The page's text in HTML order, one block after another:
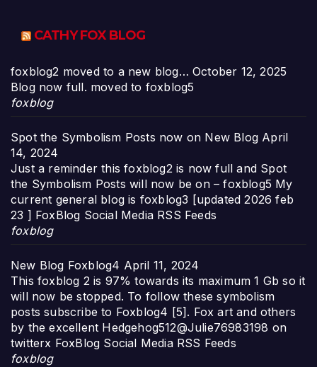
CATHY FOX BLOG
foxblog2 moved to a new blog… October 12, 2025
Blog now full. moved to foxblog5
foxblog
Spot the Symbolism Posts now on New Blog April
14, 2024
Just a reminder this foxblog2 is now full and Spot
the Symbolism Posts will now be on – foxblog5 My
current general blog is foxblog3 [updated 2026 feb
23 ] FoxBlog Social Media RSS Feeds
foxblog
New Blog Foxblog4 April 11, 2024
This foxblog 2 is 97% towards its maximum 1 Gb so it
will now be stopped. To follow these symbolism
posts subscribe to Foxblog4 [5]. Fox art and others
by the excellent Hedgehog512@Julie76983198 on
twitterx FoxBlog Social Media RSS Feeds
foxblog